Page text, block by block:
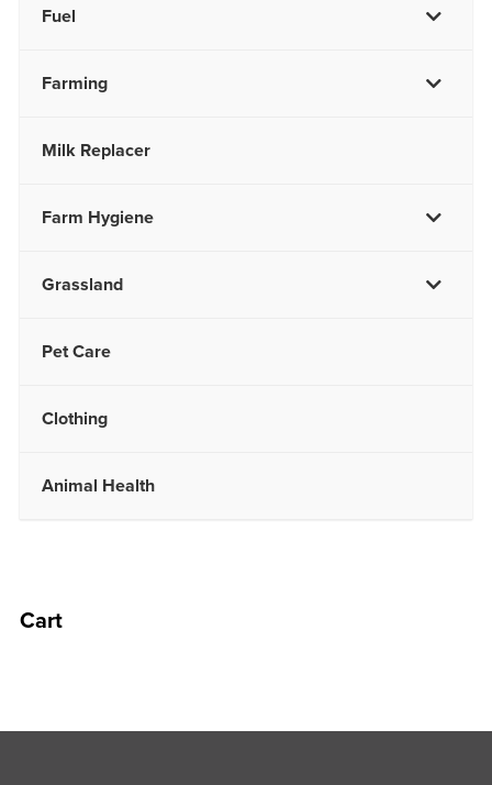
Fuel
Farming
Milk Replacer
Farm Hygiene
Grassland
Pet Care
Clothing
Animal Health
Cart